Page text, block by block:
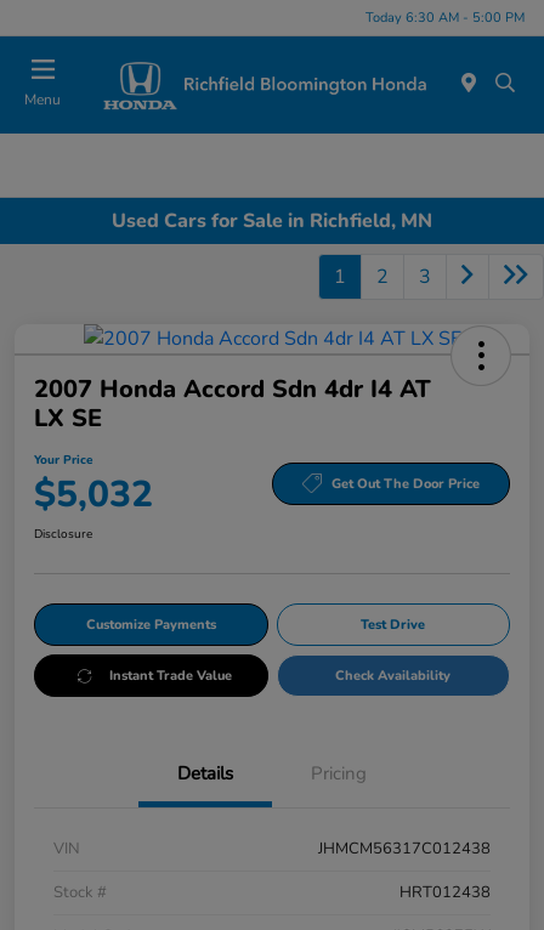
Today 6:30 AM - 5:00 PM
Menu
Used Cars for Sale in Richfield, MN
1 2 3
2007 Honda Accord Sdn 4dr I4 AT
LX SE
Your Price
$5,032 Get Out The Door Price
Disclosure
Customize Payments Test Drive
Instant Trade Value Check Availability
Details Pricing
VIN
JHMCM56317C012438
Stock #
HRT012438